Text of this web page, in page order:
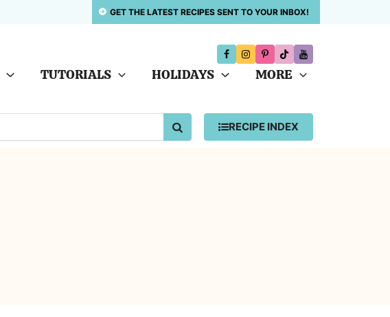
GET THE LATEST RECIPES SENT TO YOUR INBOX!
TUTORIALS HOLIDAYS MORE
SEARCHRECIPE INDEX